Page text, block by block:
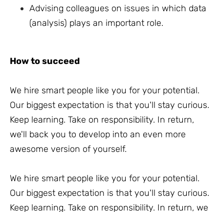
Advising colleagues on issues in which data
(analysis) plays an important role.
How to succeed
We hire smart people like you for your potential.
Our biggest expectation is that you'll stay curious.
Keep learning. Take on responsibility. In return,
we'll back you to develop into an even more
awesome version of yourself.
We hire smart people like you for your potential.
Our biggest expectation is that you'll stay curious.
Keep learning. Take on responsibility. In return, we